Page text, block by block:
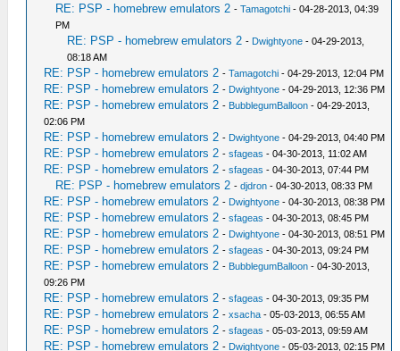
RE: PSP - homebrew emulators 2 -Tamagotchi - 04-28-2013, 04:39
PM
RE: PSP - homebrew emulators 2 - Dwightyone - 04-29-2013,
08:18 AM
RE: PSP - homebrew emulators 2 -Tamagotchi - 04-29-2013, 12:04 PM
RE: PSP - homebrew emulators 2 - Dwightyone - 04-29-2013, 12:36 PM
RE: PSP - homebrew emulators 2 - BubblegumBalloon - 04-29-2013,
02:06 PM
RE: PSP - homebrew emulators 2 - Dwightyone - 04-29-2013, 04:40 PM
RE: PSP - homebrew emulators 2 -sfageas - 04-30-2013, 11:02 AM
RE: PSP - homebrew emulators 2 -sfageas - 04-30-2013, 07:44 PM
RE: PSP - homebrew emulators 2 -djdron - 04-30-2013, 08:33 PM
RE: PSP - homebrew emulators 2 - Dwightyone - 04-30-2013, 08:38 PM
RE: PSP - homebrew emulators 2 -sfageas - 04-30-2013, 08:45 PM
RE: PSP - homebrew emulators 2 - Dwightyone - 04-30-2013, 08:51 PM
RE: PSP - homebrew emulators 2 -sfageas - 04-30-2013, 09:24 PM
RE: PSP - homebrew emulators 2 - BubblegumBalloon - 04-30-2013,
09:26 PM
RE: PSP - homebrew emulators 2 -sfageas - 04-30-2013, 09:35 PM
RE: PSP - homebrew emulators 2 -xsacha - 05-03-2013, 06:55 AM
RE: PSP - homebrew emulators 2 -sfageas - 05-03-2013, 09:59 AM
RE: PSP - homebrew emulators 2 - Dwightyone - 05-03-2013, 02:15 PM